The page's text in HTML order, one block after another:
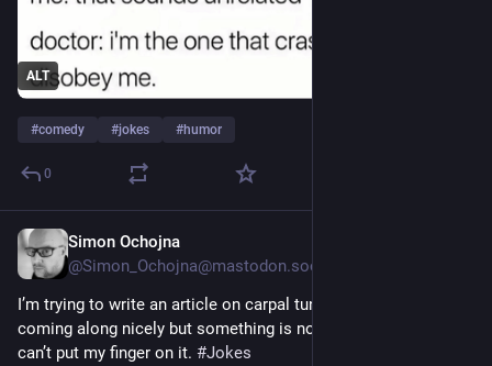
ALT
#comedy #jokes #humor
0
Simon Ochojna
@Simon_Ochojna@mastodon.social
I’m trying to write an article on carpal tunnel syndrome. It’s
coming along nicely but something is not quite right. Just
can’t put my finger on it. #Jokes